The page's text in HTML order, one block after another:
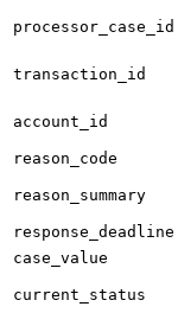
processor_case_id
transaction_id
account_id
reason_code
reason_summary
response_deadline
case_value
current_status